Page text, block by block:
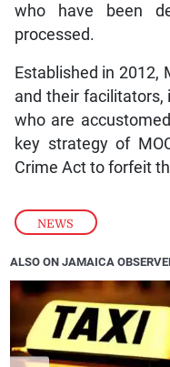
NEWS
who have been
processed.
Established in 2012,
and their facilitators,
who are
key strategy of
Crime Act to forfeit
ALSO ON JAMAICA